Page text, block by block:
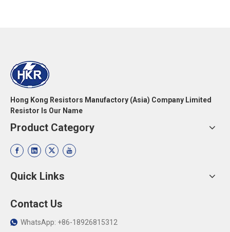
Hong Kong Resistors Manufactory (Asia) Company Limited
Resistor Is Our Name
Product Category
Quick Links
Contact Us
 WhatsApp: +86-18926815312